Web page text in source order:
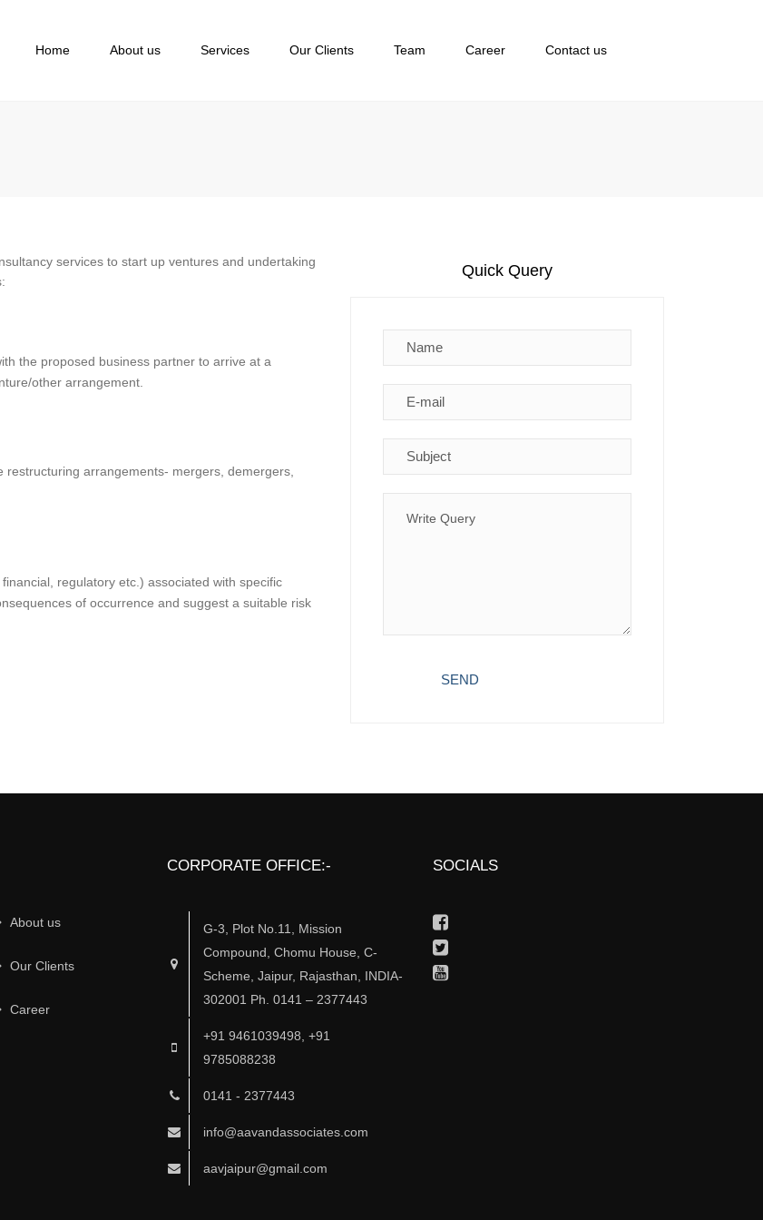
Home About us Services Our Clients Team Career Contact us
services to start up ventures and undertaking
the proposed business partner to arrive at a
other arrangement.
arrangements- mergers, demergers,
regulatory etc.) associated with specific
of occurrence and suggest a suitable risk
Quick Query
About us
Our Clients
Career
CORPORATE OFFICE:-
G-3, Plot No.11, Mission
Compound, Chomu House, C-
Scheme, Jaipur, Rajasthan, INDIA-
302001 Ph. 0141 – 2377443
+91 9461039498, +91
9785088238
0141 - 2377443
info@aavandassociates.com
aavjaipur@gmail.com
SOCIALS
Facebook
Twitter
Youtube